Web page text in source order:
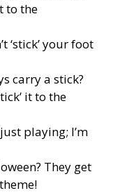
to the
‘stick’ your foot
carry a stick?
it to the
playing; I’m
They get